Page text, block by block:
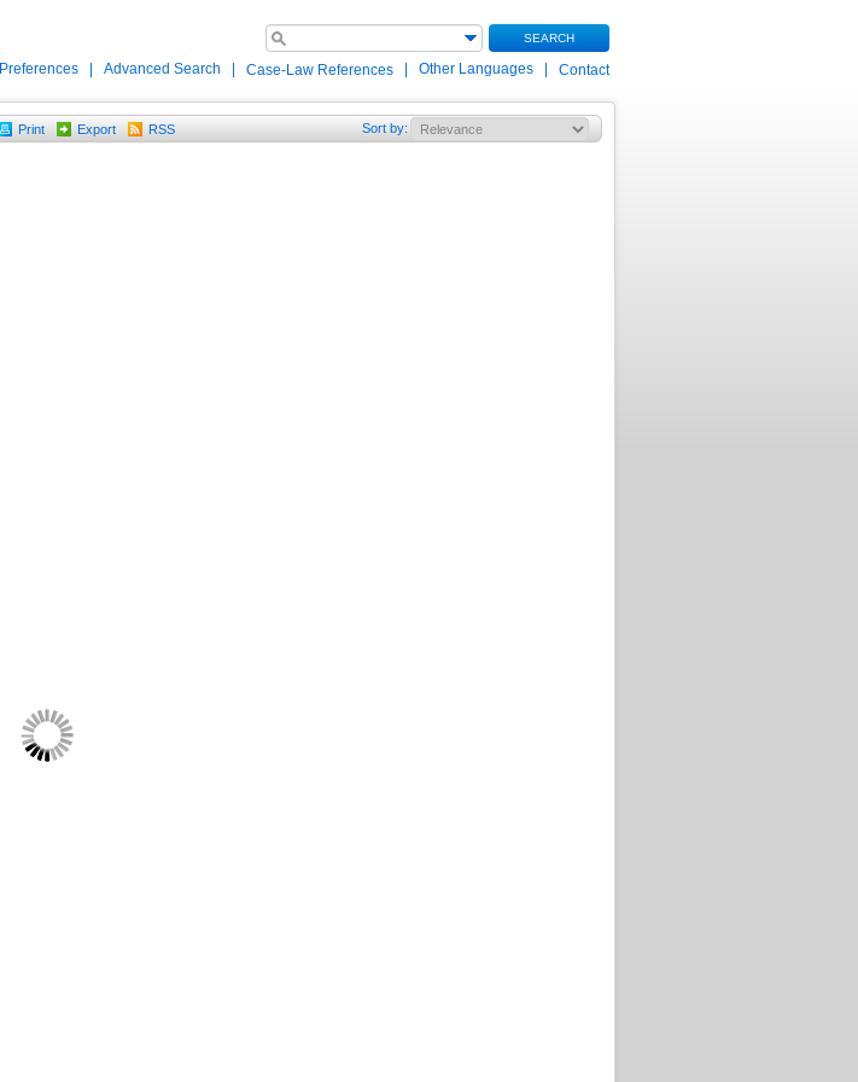
SEARCH
Preferences Advanced Search Case-Law References Other Languages Contact
Print Export RSS Sort by: